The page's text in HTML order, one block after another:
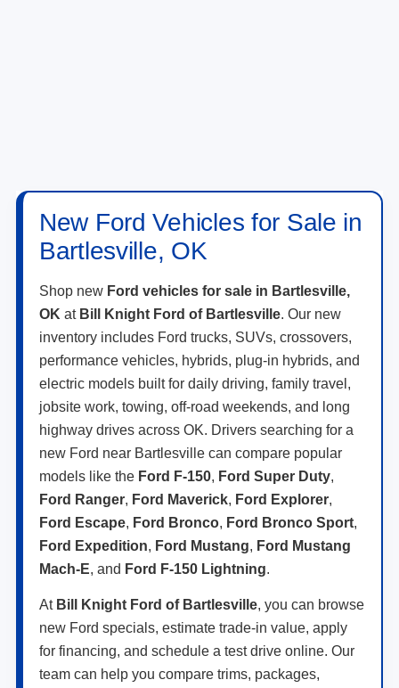
New Ford Vehicles for Sale in
Bartlesville, OK
Shop new Ford vehicles for sale in Bartlesville,
OK at Bill Knight Ford of Bartlesville. Our new
inventory includes Ford trucks, SUVs, crossovers,
performance vehicles, hybrids, plug-in hybrids, and
electric models built for daily driving, family travel,
jobsite work, towing, off-road weekends, and long
highway drives across OK. Drivers searching for a
new Ford near Bartlesville can compare popular
models like the Ford F-150, Ford Super Duty,
Ford Ranger, Ford Maverick, Ford Explorer,
Ford Escape, Ford Bronco, Ford Bronco Sport,
Ford Expedition, Ford Mustang, Ford Mustang
Mach-E, and Ford F-150 Lightning.
At Bill Knight Ford of Bartlesville, you can browse
new Ford specials, estimate trade-in value, apply
for financing, and schedule a test drive online. Our
team can help you compare trims, packages,